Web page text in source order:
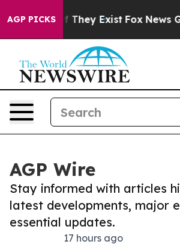
AGP PICKS
Proof They Exist Fox News Goes
AGP Wire
Stay informed with articles
latest developments, major
essential updates.
17 hours ago